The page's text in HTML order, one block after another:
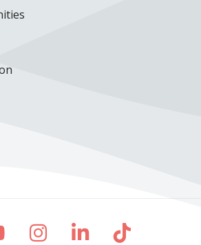
Xon Facebook
us on YouTube
Follow us on
Follow us on
Follow